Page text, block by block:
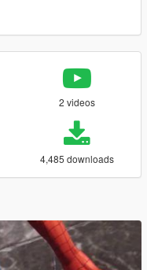
2 videos
4,485 downloads